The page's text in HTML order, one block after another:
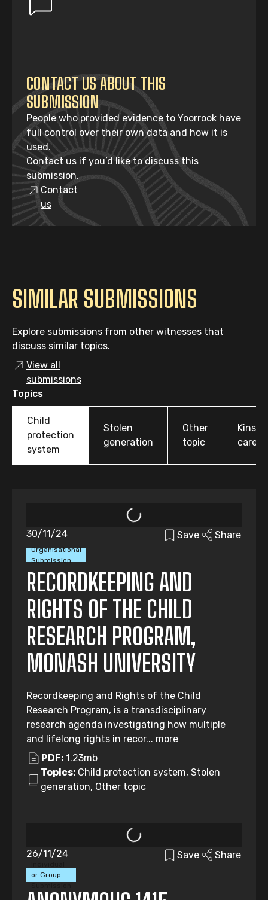
CONTACT US ABOUT THIS
SUBMISSION
People who provided evidence to Yoorrook have
full control over their own data and how it is
used.
Contact us if you’d like to discuss this
submission.
Contact
us
SIMILAR SUBMISSIONS
Explore submissions from other witnesses that
discuss similar topics.
View all
submissions
Topics
Child
protection
system
Stolen
generation
Other
topic
care
Organisational
Submission
30/11/24 Save Share
RECORDKEEPING AND
RIGHTS OF THE CHILD
RESEARCH PROGRAM,
MONASH UNIVERSITY
Recordkeeping and Rights of the Child
Research Program, is a transdisciplinary
research agenda investigating how multiple
and lifelong rights in recor... more
PDF: 1.23mb
Topics: Child protection system, Stolen
generation, Other topic
or Group
26/11/24 Save Share